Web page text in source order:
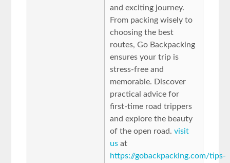
and exciting journey.
From packing wisely to
choosing the best
routes, Go Backpacking
ensures your trip is
stress-free and
memorable. Discover
practical advice for
first-time road trippers
and explore the beauty
of the open road.visit
us at
https://gobackpacking.com/tips-